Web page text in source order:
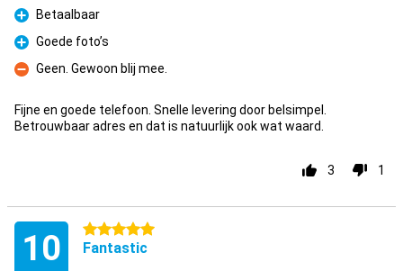
Pro
Betaalbaar
Pro
Goede foto’s
Con
Geen. Gewoon blij mee.
Fijne en goede telefoon. Snelle levering door belsimpel.
Betrouwbaar adres en dat is natuurlijk ook wat waard.
3 1
10 5 stars
Fantastic